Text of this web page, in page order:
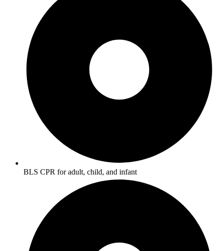
BLS CPR for adult, child, and infant